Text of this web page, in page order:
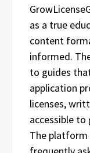
as a true
content
informed.
to guides
application
licenses,
accessible to
The platform